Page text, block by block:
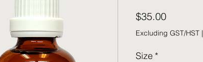
$35.00Price
Excluding GST/HST |
Size *